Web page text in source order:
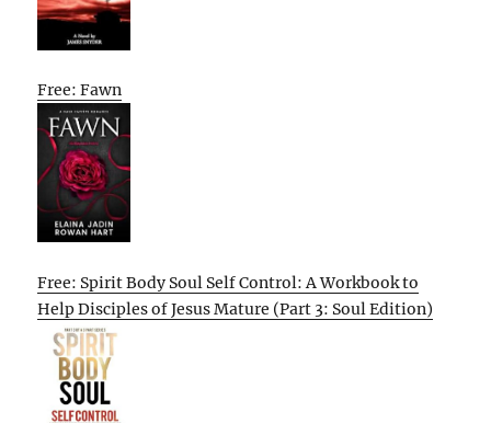
Free: Fawn
Free: Spirit Body Soul Self Control: A Workbook to
Help Disciples of Jesus Mature (Part 3: Soul Edition)